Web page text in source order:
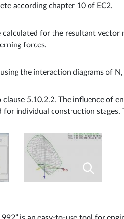
according chapter 10 of EC2.
for the resultant
forces.
the interaction diagrams of
clause 5.10.2.2. The influence of
individual construction stages.
is an easy-to-use tool for